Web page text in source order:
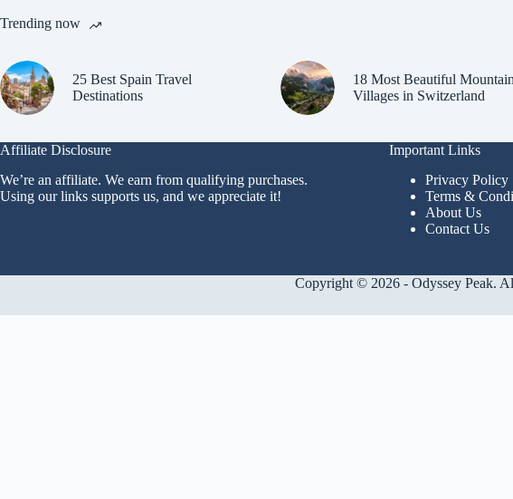
Trending now
25 Best Spain Travel
Destinations
18 Most Beautiful Mountain
Villages in Switzerland
Affiliate Disclosure
We’re an affiliate. We earn from qualifying purchases.
Using our links supports us, and we appreciate it!
Important Links
Privacy Policy
Terms &
About Us
Contact Us
Copyright © 2026 - Odyssey Peak.